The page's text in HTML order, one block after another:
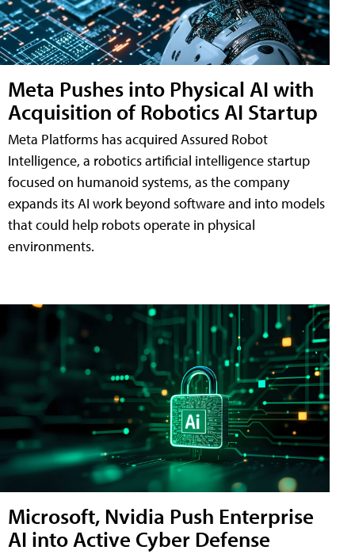
Meta Pushes into Physical AI with
Acquisition of Robotics AI Startup
Meta Platforms has acquired Assured Robot
Intelligence, a robotics artificial intelligence startup
focused on humanoid systems, as the company
expands its AI work beyond software and into models
that could help robots operate in physical
environments.
Microsoft, Nvidia Push Enterprise
AI into Active Cyber Defense